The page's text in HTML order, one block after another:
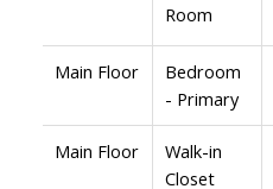
Room
Main Floor
Bedroom
- Primary
Main Floor
Walk-in
Closet